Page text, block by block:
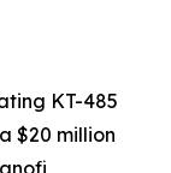
KT-485
$20 million